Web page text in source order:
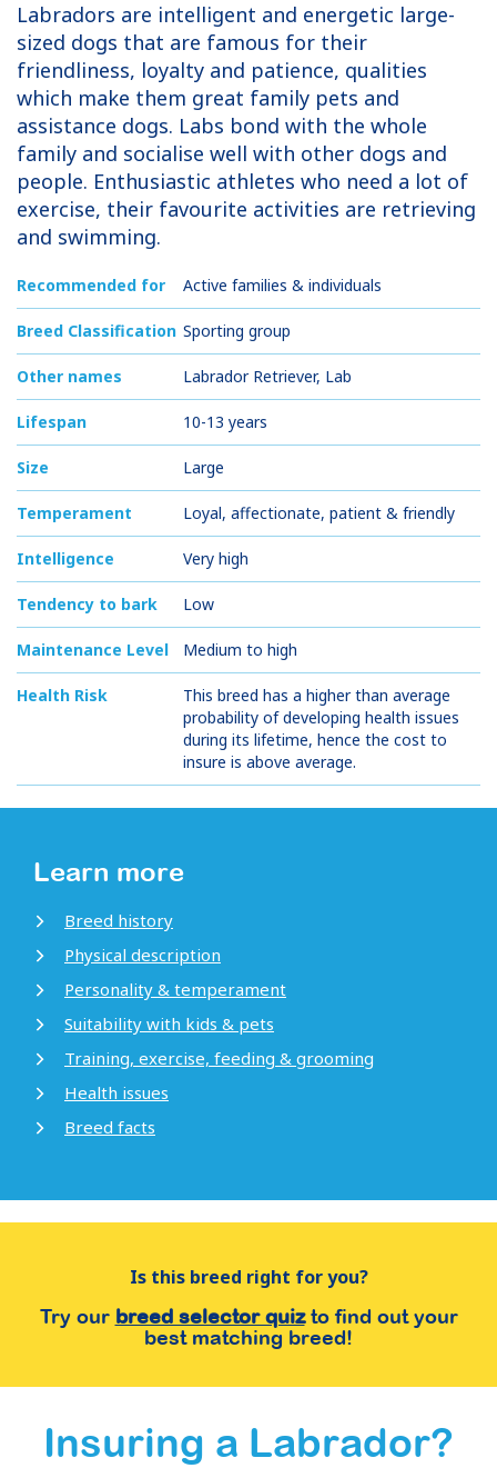
Labradors are intelligent and energetic large-
sized dogs that are famous for their
friendliness, loyalty and patience, qualities
which make them great family pets and
assistance dogs. Labs bond with the whole
family and socialise well with other dogs and
people. Enthusiastic athletes who need a lot of
exercise, their favourite activities are retrieving
and swimming.
Recommended for Active families & individuals
Breed Classification Sporting group
Other names Labrador Retriever, Lab
Lifespan 10-13 years
Size Large
Temperament Loyal, affectionate, patient & friendly
Intelligence Very high
Tendency to bark Low
Maintenance Level Medium to high
Health Risk
This breed has a higher than average
probability of developing health issues
during its lifetime, hence the cost to
insure is above average.
Learn more
Breed history
Physical description
Personality & temperament
Suitability with kids & pets
Training, exercise, feeding & grooming
Health issues
Breed facts
Is this breed right for you?
Try our breed selector quizto find out your
best matching breed!
Insuring a Labrador?